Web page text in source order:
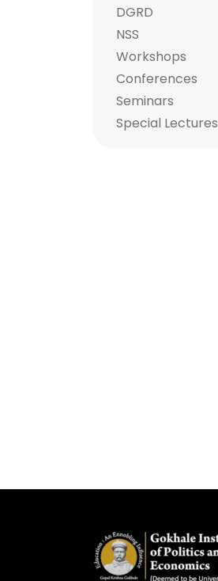
DGRD
NSS
Workshops
Conferences
Seminars
Special Lectures